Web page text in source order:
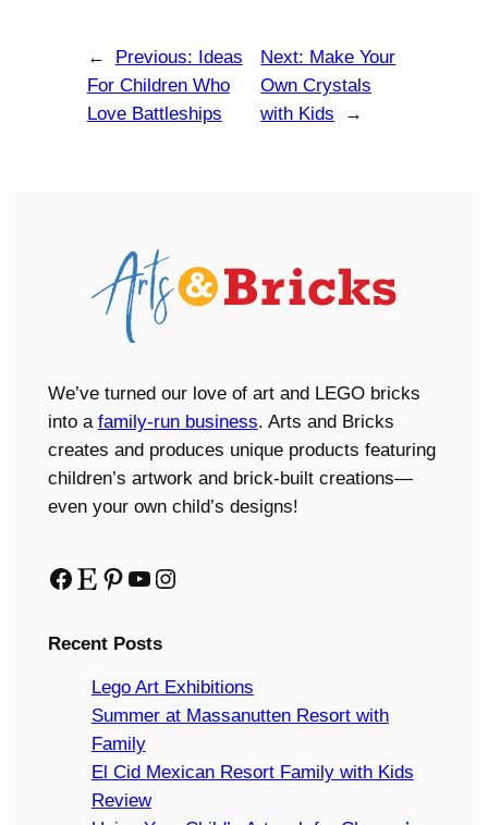
← Previous: Ideas
For Children Who
Love Battleships
Next: Make Your
Own Crystals
with Kids
→
We’ve turned our love of art and LEGO bricks
into a family-run business. Arts and Bricks
creates and produces unique products featuring
children’s artwork and brick-built creations—
even your own child’s designs!
Facebook Etsy Pinterest YouTube Instagram
Recent Posts
Lego Art Exhibitions
Summer at Massanutten Resort with
Family
El Cid Mexican Resort Family with Kids
Review